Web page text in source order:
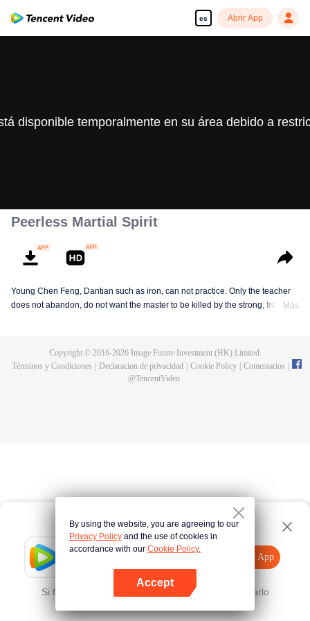
es Abrir App
Tencent Video
Abrir App
Si falla, por favor Haz clic aquí y vuelve a intentarlo
disponible temporalmente en su área debido a
Peerless Martial Spirit
Young Chen Feng, Dantian such as iron, can not practice. Only the teacher
does not abandon, do not want the master to be killed by the strong, from
Chen Feng rose up against the sky, set foot on the road to find the master
Más
Copyright © 2016-2026Image Future Investment (HK) Limited.
Términos y Condiciones
Declaracion de privacidad Cookie Policy Comentarios
@TencentVideo
By using the website, you are agreeing to our
Privacy Policy and the use of cookies in
accordance with our Cookie Policy.
Accept